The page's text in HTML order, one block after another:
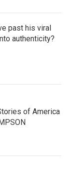
past his viral
authenticity?
of America